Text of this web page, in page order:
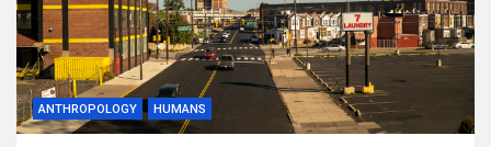
ANTHROPOLOGY HUMANS